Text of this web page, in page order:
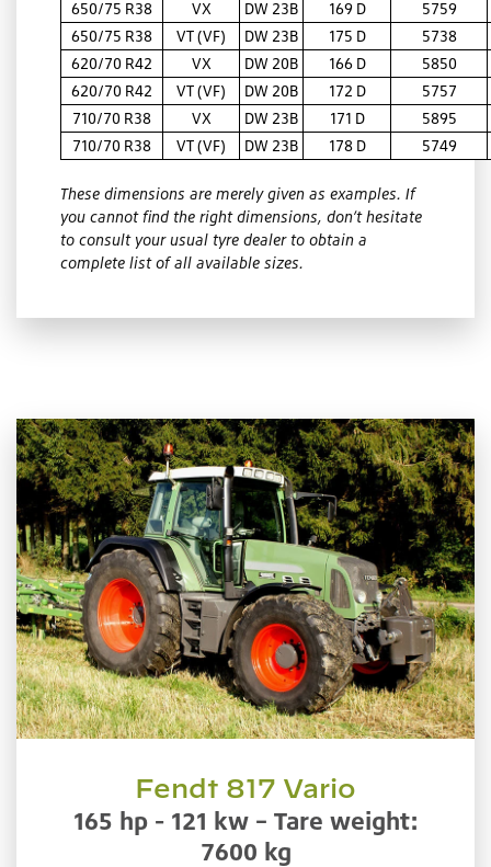
650/75 R38 VX DW 23B 169 D
5759
650/75 R38
VT (VF) DW 23B 175 D
5738
620/70 R42
VX DW 20B 166 D
5850
620/70 R42
VT (VF) DW 20B 172 D
5757
710/70 R38
VX DW 23B 171 D
5895
710/70 R38
VT (VF) DW 23B 178 D 5749
These dimensions are merely given as examples. If
you cannot find the right dimensions, don’t hesitate
to consult your usual tyre dealer to obtain a
complete list of all available sizes.
Fendt 817 Vario
165 hp - 121 kw – Tare weight:
7600 kg